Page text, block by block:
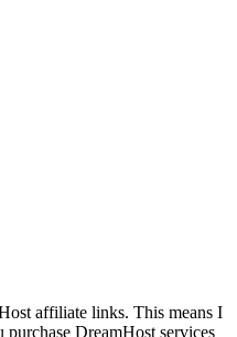
affiliate links. This means I
DreamHost services